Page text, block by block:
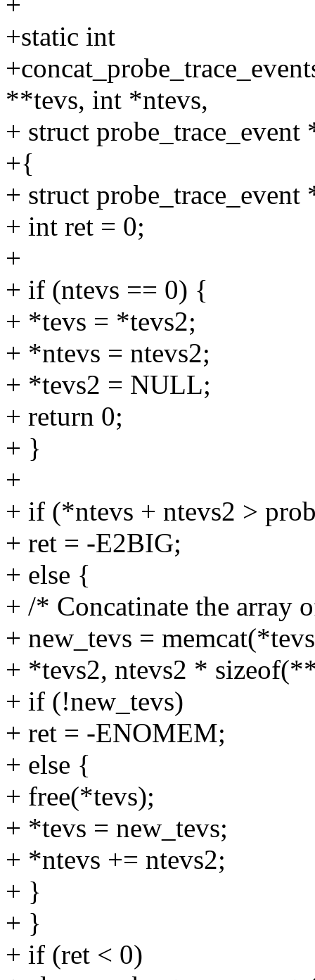
+static int
**tevs, int *ntevs,
+ struct
+{
+ struct probe_trace_event
+ int ret = 0;
+
+ if (ntevs == 0) {
+ *tevs = *tevs2;
+ *ntevs = ntevs2;
+ *tevs2 = NULL;
+ return 0;
+ }
+
+ if (*ntevs + ntevs2 >
+ ret = -E2BIG;
+ else {
+ /* Concatinate the array
+ new_tevs =
+ *tevs2, ntevs2 *
+ if (!new_tevs)
+ ret = -ENOMEM;
+ else {
+ free(*tevs);
+ *tevs = new_tevs;
+ *ntevs += ntevs2;
+ }
+ }
+ if (ret < 0)